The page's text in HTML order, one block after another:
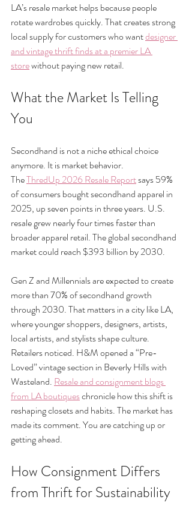
LA’s resale market helps because people
rotate wardrobes quickly. That creates strong
local supply for customers who want designer
and vintage thrift finds at a premier LA
store without paying new retail.
What the Market Is Telling
You
Secondhand is not a niche ethical choice
anymore. It is market behavior.
The ThredUp 2026 Resale Report says 59%
of consumers bought secondhand apparel in
2025, up seven points in three years. U.S.
resale grew nearly four times faster than
broader apparel retail. The global secondhand
market could reach $393 billion by 2030.
Gen Z and Millennials are expected to create
more than 70% of secondhand growth
through 2030. That matters in a city like LA,
where younger shoppers, designers, artists,
local artists, and stylists shape culture.
Retailers noticed. H&M opened a “Pre-
Loved” vintage section in Beverly Hills with
Wasteland. Resale and consignment blogs
from LA boutiques chronicle how this shift is
reshaping closets and habits. The market has
made its comment. You are catching up or
getting ahead.
How Consignment Differs
from Thrift for Sustainability